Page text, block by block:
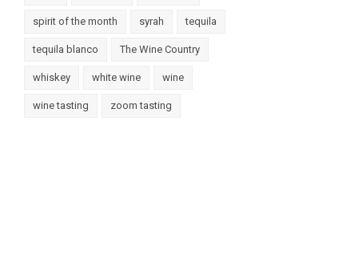
spirit of the month syrah tequila
tequila blanco The Wine Country
whiskey white wine wine
wine tasting zoom tasting